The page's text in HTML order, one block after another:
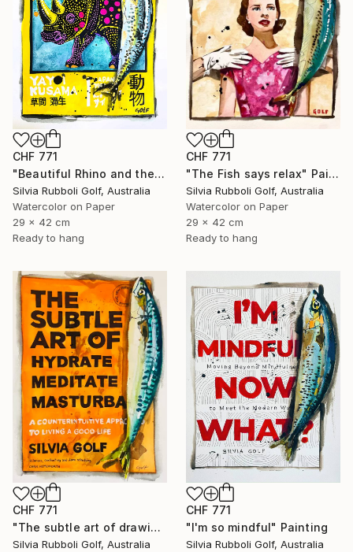
CHF 771
"Beautiful Rhino and the Fish" Painting
Silvia Rubboli Golf, Australia
Watercolor on Paper
29 x 42 cm
Ready to hang
CHF 771
"The Fish says relax" Painting
Silvia Rubboli Golf, Australia
Watercolor on Paper
29 x 42 cm
Ready to hang
CHF 771
"The subtle art of drawing Fish" Painting
Silvia Rubboli Golf, Australia
CHF 771
"I'm so mindful" Painting
Silvia Rubboli Golf, Australia